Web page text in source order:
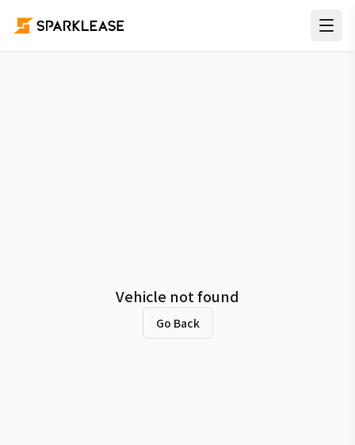
Vehicle not found
Go Back